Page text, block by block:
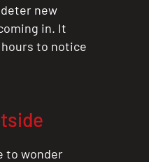
new
in. It
to notice
to wonder